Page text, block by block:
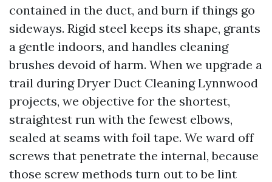
contained in the duct, and burn if things go
sideways. Rigid steel keeps its shape, grants
a gentle indoors, and handles cleaning
brushes devoid of harm. When we upgrade a
trail during Dryer Duct Cleaning Lynnwood
projects, we objective for the shortest,
straightest run with the fewest elbows,
sealed at seams with foil tape. We ward off
screws that penetrate the internal, because
those screw methods turn out to be lint